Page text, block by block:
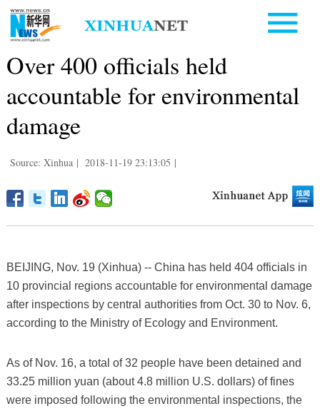
Over 400 officials held
accountable for environmental
damage
Source: Xinhua | 2018-11-19 23:13:05 |
BEIJING, Nov. 19 (Xinhua) -- China has held 404 officials in
10 provincial regions accountable for environmental damage
after inspections by central authorities from Oct. 30 to Nov. 6,
according to the Ministry of Ecology and Environment.
As of Nov. 16, a total of 32 people have been detained and
33.25 million yuan (about 4.8 million U.S. dollars) of fines
were imposed following the environmental inspections, the